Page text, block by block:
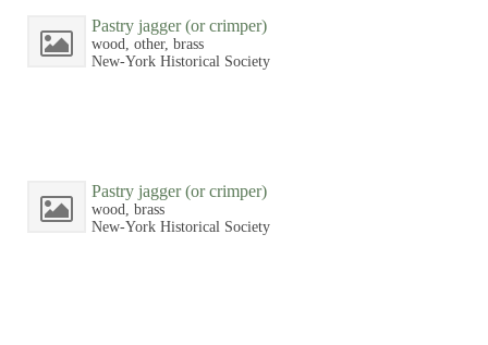
Pastry jagger (or crimper)
wood, other, brass
New-York Historical Society
Pastry jagger (or crimper)
wood, brass
New-York Historical Society